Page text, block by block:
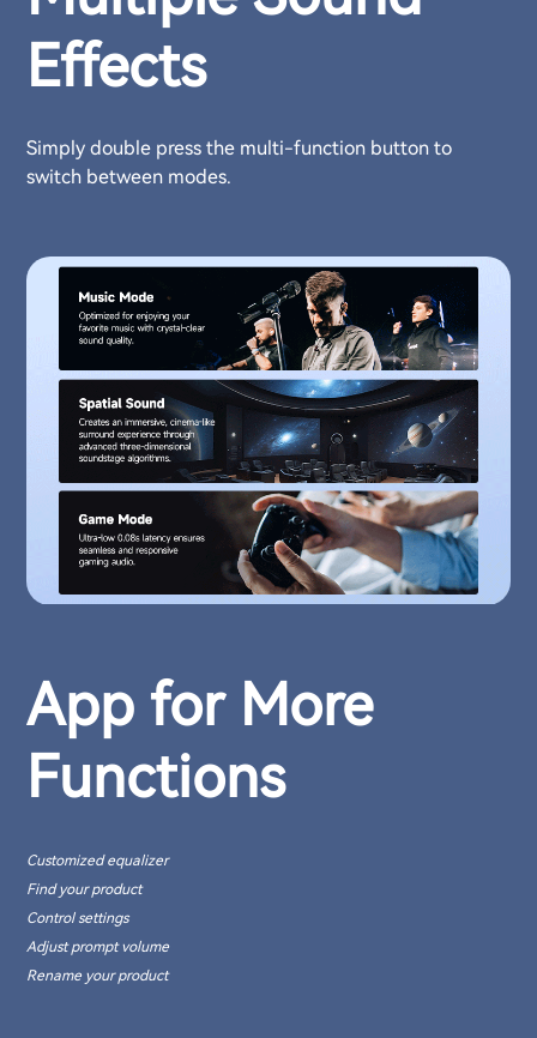
Effects
Simply double press the multi-function button to
switch between modes.
App for More
Functions
Customized equalizer
Find your product
Control settings
Adjust prompt volume
Rename your product